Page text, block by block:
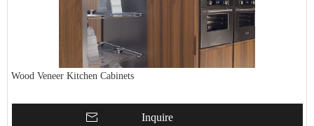
Wood Veneer Kitchen Cabinets
Inquire